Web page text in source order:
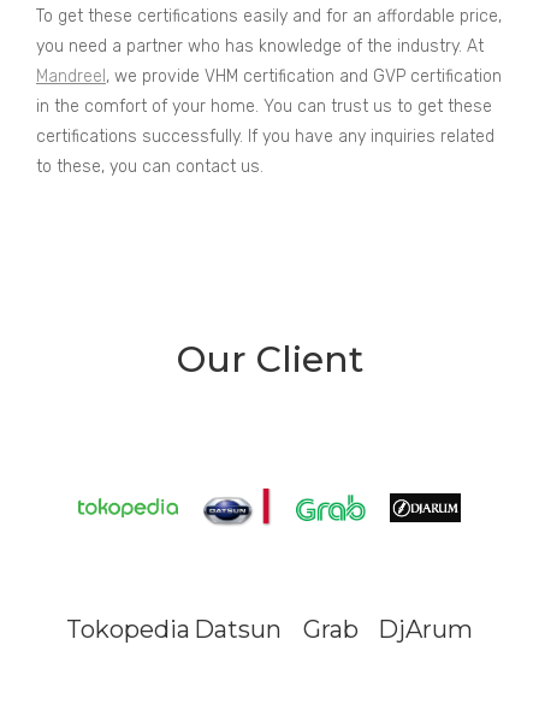
To get these certifications easily and for an affordable price,
you need a partner who has knowledge of the industry. At
Mandreel , we provide VHM certification and GVP certification
in the comfort of your home. You can trust us to get these
certifications successfully. If you have any inquiries related
to these, you can contact us.
Our Client
Tokopedia Datsun Grab DjArum